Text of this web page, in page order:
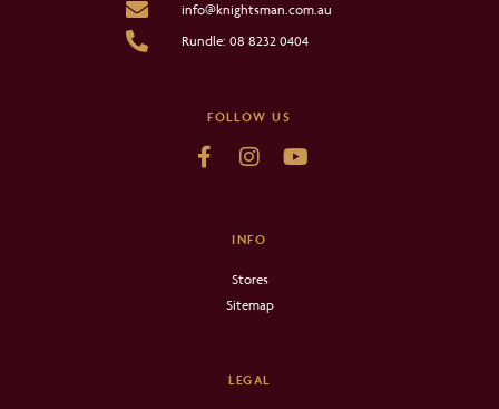
info@knightsman.com.au
Rundle: 08 8232 0404
FOLLOW US
INFO
Stores
Sitemap
LEGAL